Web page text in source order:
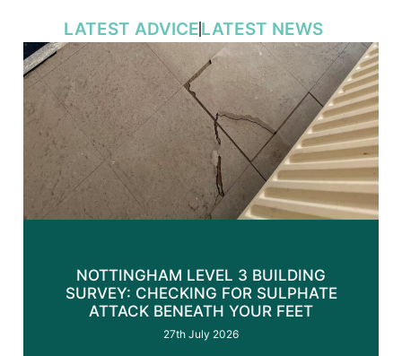
LATEST ADVICELATEST NEWS
NOTTINGHAM LEVEL 3 BUILDING
SURVEY: CHECKING FOR SULPHATE
ATTACK BENEATH YOUR FEET
27th July 2026